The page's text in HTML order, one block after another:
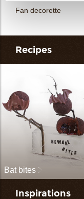
Fan decorette
Recipes
Bat bites
Inspirations